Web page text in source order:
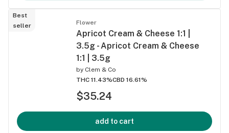
Best
seller
Flower
Apricot Cream & Cheese 1:1 |
3.5g - Apricot Cream & Cheese
1:1 | 3.5g
by Clem & Co
THC 11.43%CBD 16.61%
$35.24
add to cart